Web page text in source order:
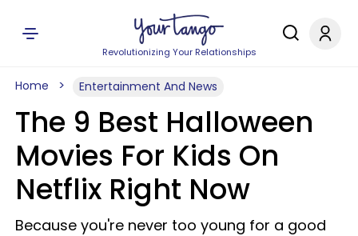
Revolutionizing Your Relationships
Home Entertainment And News
The 9 Best Halloween
Movies For Kids On
Netflix Right Now
Because you're never too young for a good